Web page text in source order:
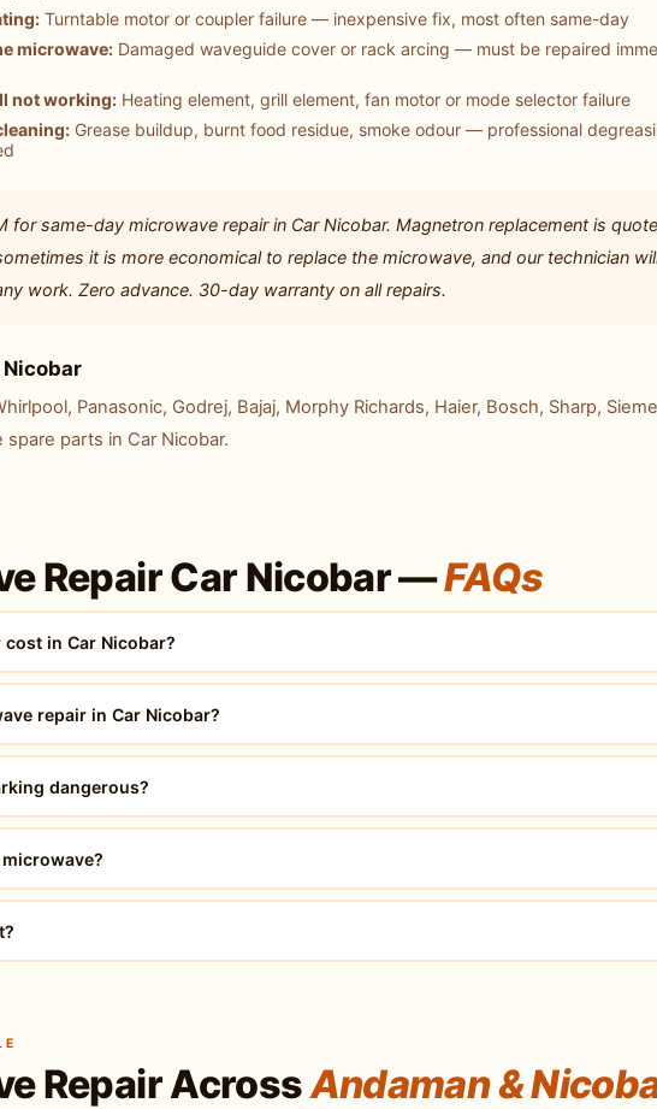
Turntable motor or coupler failure — inexpensive fix, most often same-day
microwave: Damaged waveguide cover or rack arcing — must be repaired
not working: Heating element, grill element, fan motor or mode selector failure
Grease buildup, burnt food residue, smoke odour — professional
for same-day microwave repair in Car Nicobar. Magnetron replacement is
it is more economical to replace the microwave, and our technician
work. Zero advance. 30-day warranty on all repairs.
Panasonic, Godrej, Bajaj, Morphy Richards, Haier, Bosch, Sharp,
parts in Car Nicobar.
Repair Car Nicobar —FAQs
in Car Nicobar?
repair in Car Nicobar?
dangerous?
Repair AcrossAndaman &